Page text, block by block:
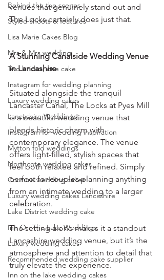
Behind the the scenes
Styled shoots & features
Lisa Marie Cakes Blog
Mrs & Mrs wedding
Two brides, one cake
Instagram for wedding planning
Luxury wedding cakes
Lancashire Weddings
Instagram for wedding inspiration
Mytton fold weddings
Northcote wedding cakes
Couture wedding cakes
Luxury wedding cakes Lancashire
Lake District wedding cake
Inn On The Lake Weddings
Luxury wedding cakes
Recommended wedding cake supplier
Inn on the lake wedding cakes
venues that genuinely stand out and
The Locks certainly does just that.
A Stunning Canalside Wedding Venue
in Lancashire
Situated alongside the tranquil
Lancaster Canal, The Locks at Pyes Mill
is a beautiful wedding venue that
blends historic charm with
contemporary elegance. The venue
offers light-filled, stylish spaces that
feel both relaxed and refined. Simply
perfect for couples planning anything
from an intimate wedding to a larger
celebration.
The setting alone makes it a standout
Lancashire wedding venue, but it’s the
atmosphere and attention to detail that
truly elevate the experience.